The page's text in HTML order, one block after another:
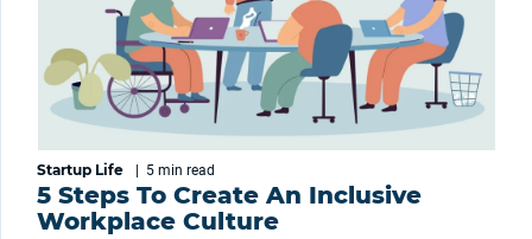
Startup Life | 5 min read
5 Steps To Create An Inclusive
Workplace Culture